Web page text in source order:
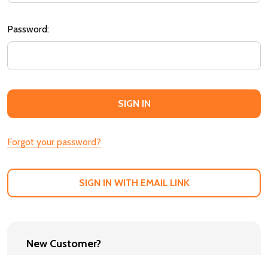
Password:
Forgot your password?
SIGN IN WITH EMAIL LINK
New Customer?